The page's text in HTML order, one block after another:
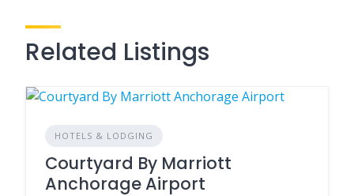
Related Listings
HOTELS & LODGING
Courtyard By Marriott
Anchorage Airport